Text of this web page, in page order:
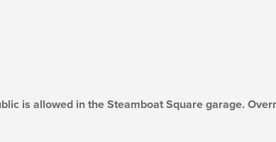
is allowed in the Steamboat Square garage.